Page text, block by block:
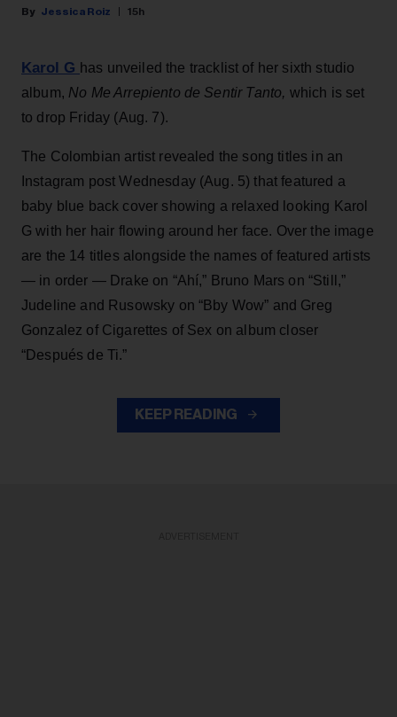
Jessica Roiz 15h
Karol G has unveiled the tracklist of her sixth studio
album, No Me Arrepiento de Sentir Tanto, which is set
to drop Friday (Aug. 7).
The Colombian artist revealed the song titles in an
Instagram post Wednesday (Aug. 5) that featured a
baby blue back cover showing a relaxed looking Karol
G with her hair flowing around her face. Over the image
are the 14 titles alongside the names of featured artists
— in order — Drake on “Ahí,” Bruno Mars on “Still,”
Judeline and Rusowsky on “Bby Wow” and Greg
Gonzalez of Cigarettes of Sex on album closer
“Después de Ti.”
KEEP READING